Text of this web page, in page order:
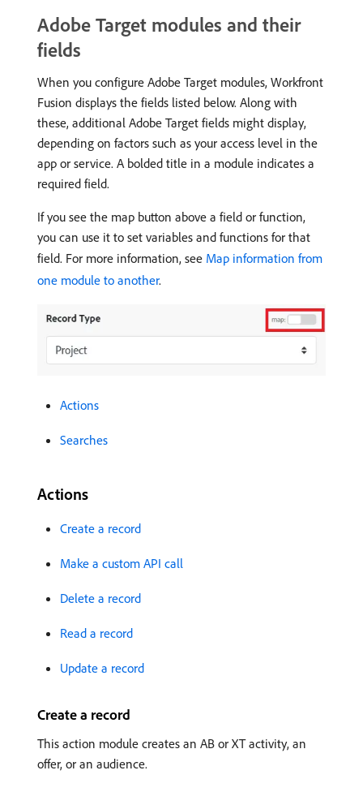
Adobe Target modules and their
fields
When you configure Adobe Target modules, Workfront
Fusion displays the fields listed below. Along with
these, additional Adobe Target fields might display,
depending on factors such as your access level in the
app or service. A bolded title in a module indicates a
required field.
If you see the map button above a field or function,
you can use it to set variables and functions for that
field. For more information, see Map information from
one module to another.
Actions
Searches
Actions
Create a record
Make a custom API call
Delete a record
Read a record
Update a record
Create a record
This action module creates an AB or XT activity, an
offer, or an audience.